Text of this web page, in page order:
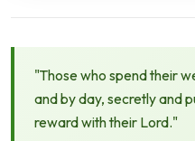
"Those who spend their
and by day, secretly and
reward with their Lord."